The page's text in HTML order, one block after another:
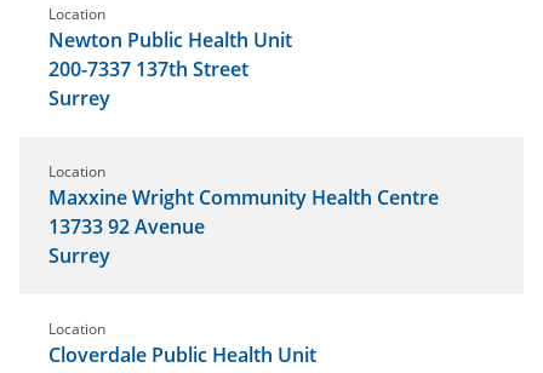
Location
Newton Public Health Unit
200-7337 137th Street
Surrey
Location
Maxxine Wright Community Health Centre
13733 92 Avenue
Surrey
Location
Cloverdale Public Health Unit